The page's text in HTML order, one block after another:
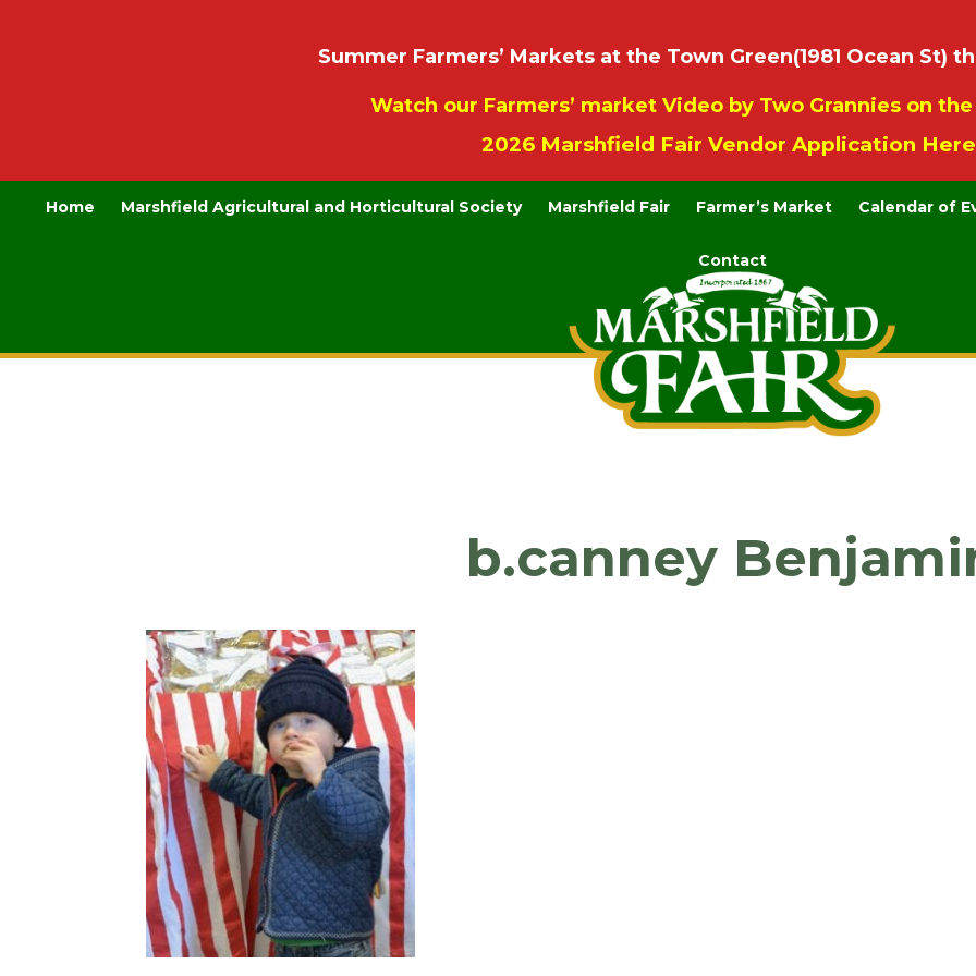
Summer Farmers’ Markets at the Town Green(1981 Ocean St)
Watch our Farmers’ market Video by Two Grannies on
2026 Marshfield Fair Vendor Application
Home Marshfield Agricultural and Horticultural Society Marshfield Fair Farmer’s Market Calendar of
Contact
b.canney